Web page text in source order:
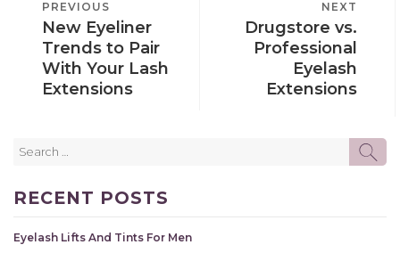
NAVIGATION
PREVIOUS
POST
PREVIOUS
New Eyeliner
Trends to Pair
With Your Lash
Extensions
POST
NEXT
Drugstore vs.
Professional
Eyelash
Extensions
RECENT POSTS
Eyelash Lifts And Tints For Men